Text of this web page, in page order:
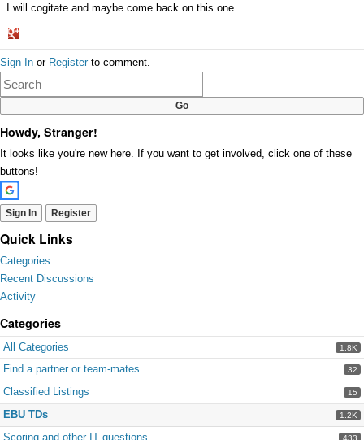
I will cogitate and maybe come back on this one.
Share
on
Google+
Sign In or Register to comment.
Howdy, Stranger!
It looks like you're new here. If you want to get involved, click one of these
buttons!
Sign In Register
Quick Links
Categories
Recent Discussions
Activity
Categories
1.8K
All Categories
32
Find a partner or team-mates
15
Classified Listings
1.2K
EBU TDs
433
Scoring and other IT questions